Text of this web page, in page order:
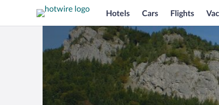
Hotels Cars Flights